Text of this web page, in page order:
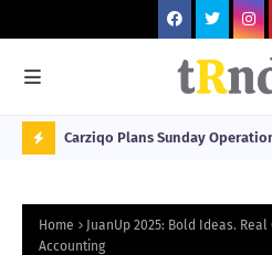
O
W
2026
Carziqo Plans Sunday
Home
JuanUp 2025: Bold Ideas.
Accounting